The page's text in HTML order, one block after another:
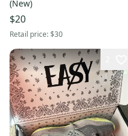
(New)
$20
Retail price:$30